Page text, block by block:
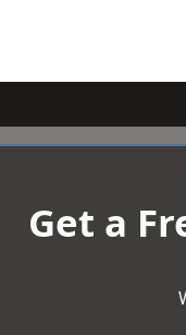
Get a